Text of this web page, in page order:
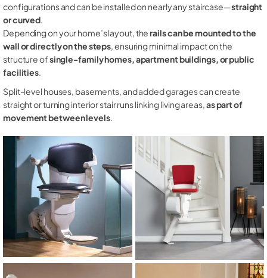
configurations and can be installed on nearly any staircase—straight
or curved.
Depending on your home’s layout, therails can be mounted to the
wall or directly on the steps, ensuring minimal impact on the
structure ofsingle-family homes, apartment buildings, or public
facilities.
Split-level houses, basements, and added garages can create
straight or turning interior stair runs linking living areas,as part of
movement between levels.